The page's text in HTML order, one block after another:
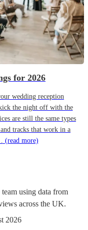
for 2026
wedding reception
the night off with the
are still the same types
tracks that work in a
(read more)
using data from
across the UK.
2026